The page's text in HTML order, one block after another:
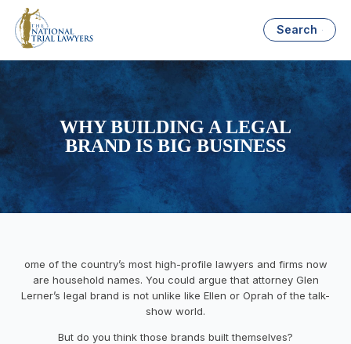
Search
WHY BUILDING A LEGAL
BRAND IS BIG BUSINESS
ome of the country’s most high-profile lawyers and firms now
are household names. You could argue that attorney Glen
Lerner’s legal brand is not unlike like Ellen or Oprah of the talk-
show world.
But do you think those brands built themselves?